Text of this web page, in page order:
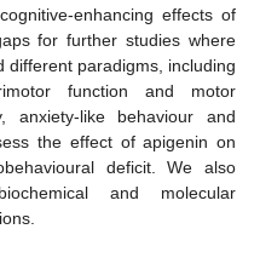
enhancing effects of
for further studies where
different paradigms, including
function and motor
anxiety-like behaviour and
the effect of apigenin on
deficit. We also
and molecular